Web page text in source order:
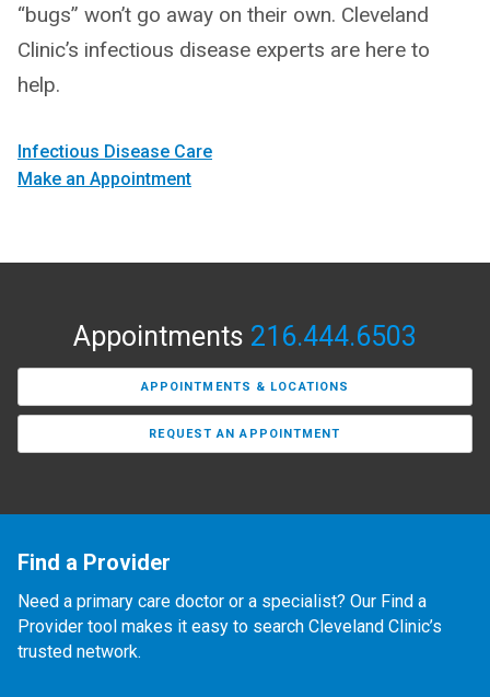
“bugs” won’t go away on their own. Cleveland
Clinic’s infectious disease experts are here to
help.
Infectious Disease Care
Make an Appointment
Appointments 216.444.6503
APPOINTMENTS & LOCATIONS
REQUEST AN APPOINTMENT
Find a Provider
Need a primary care doctor or a specialist? Our Find a
Provider tool makes it easy to search Cleveland Clinic’s
trusted network.